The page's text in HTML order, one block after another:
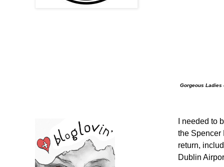
Gorgeous Ladies
I needed to
the Spencer
return,
Dublin